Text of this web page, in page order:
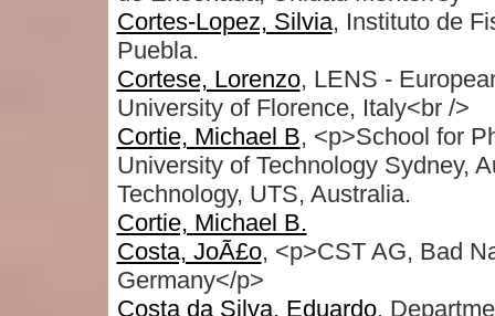
Cortes-Lopez, Silvia, Instituto de
Puebla.
Cortese, Lorenzo, LENS -
University of Florence, Italy<br />
Cortie, Michael B, <p>School for
University of Technology Sydney,
Technology, UTS, Australia.
Cortie, Michael B.
Costa, JoÃ£o, <p>CST AG, Bad
Germany</p>
Costa da Silva, Eduardo,